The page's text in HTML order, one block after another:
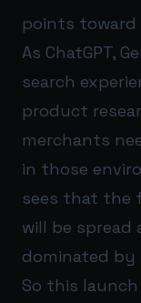
points toward
As ChatGPT,
search
product
merchants
in those
sees that the
will be spread
dominated by
So this